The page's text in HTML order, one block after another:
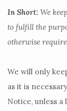
In Short: We
to fulfill the
otherwise
We will only
as it is
Notice, unless